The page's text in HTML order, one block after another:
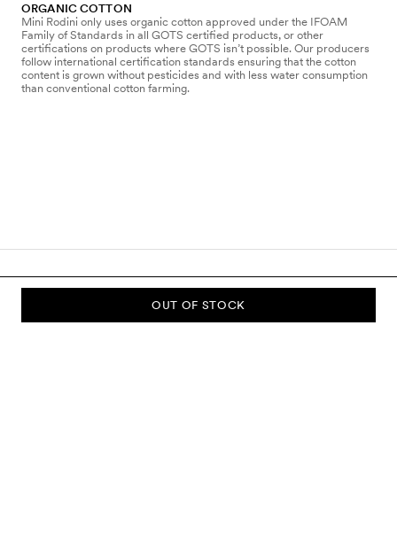
ORGANIC COTTON
Mini Rodini only uses organic cotton approved under the IFOAM
Family of Standards in all GOTS certified products, or other
certifications on products where GOTS isn’t possible. Our producers
follow international certification standards ensuring that the cotton
content is grown without pesticides and with less water consumption
than conventional cotton farming.
OUT OF STOCK